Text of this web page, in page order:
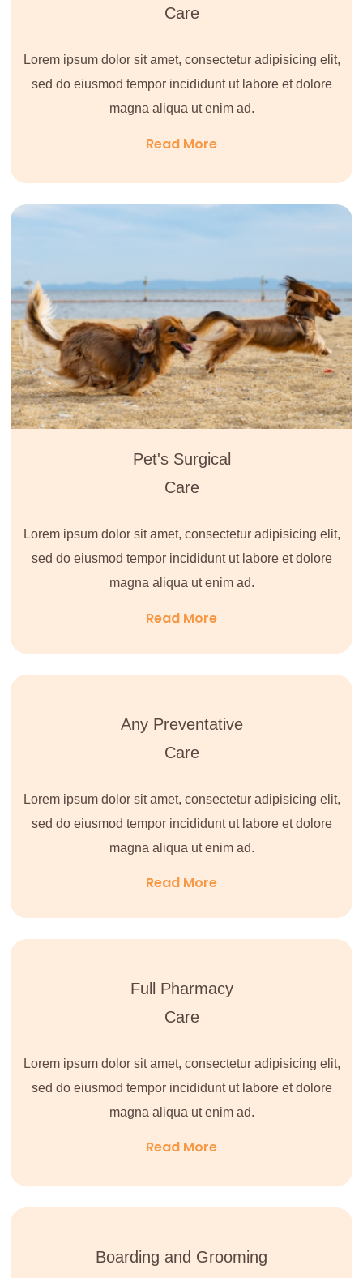
Care
Lorem ipsum dolor sit amet, consectetur adipisicing elit,
sed do eiusmod tempor incididunt ut labore et dolore
magna aliqua ut enim ad.
Read More
Pet's Surgical
Care
Lorem ipsum dolor sit amet, consectetur adipisicing elit,
sed do eiusmod tempor incididunt ut labore et dolore
magna aliqua ut enim ad.
Read More
Any Preventative
Care
Lorem ipsum dolor sit amet, consectetur adipisicing elit,
sed do eiusmod tempor incididunt ut labore et dolore
magna aliqua ut enim ad.
Read More
Full Pharmacy
Care
Lorem ipsum dolor sit amet, consectetur adipisicing elit,
sed do eiusmod tempor incididunt ut labore et dolore
magna aliqua ut enim ad.
Read More
Boarding and Grooming